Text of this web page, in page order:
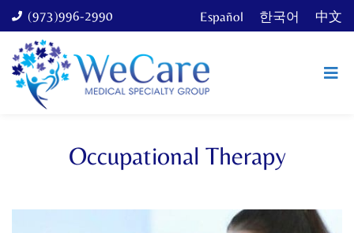
(973)996-2990 Español 한국어 中文
Occupational Therapy